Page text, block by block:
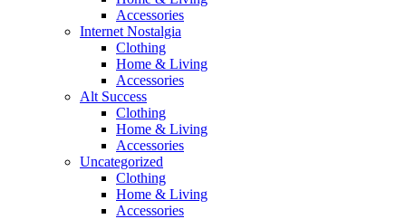
Accessories
Internet Nostalgia
Clothing
Home & Living
Accessories
Alt Success
Clothing
Home & Living
Accessories
Uncategorized
Clothing
Home & Living
Accessories